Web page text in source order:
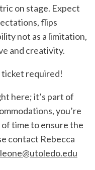
on stage. Expect
flips
not as a limitation,
and creativity.
ticket required!
here; it’s part of
you’re
time to ensure the
contact Rebecca